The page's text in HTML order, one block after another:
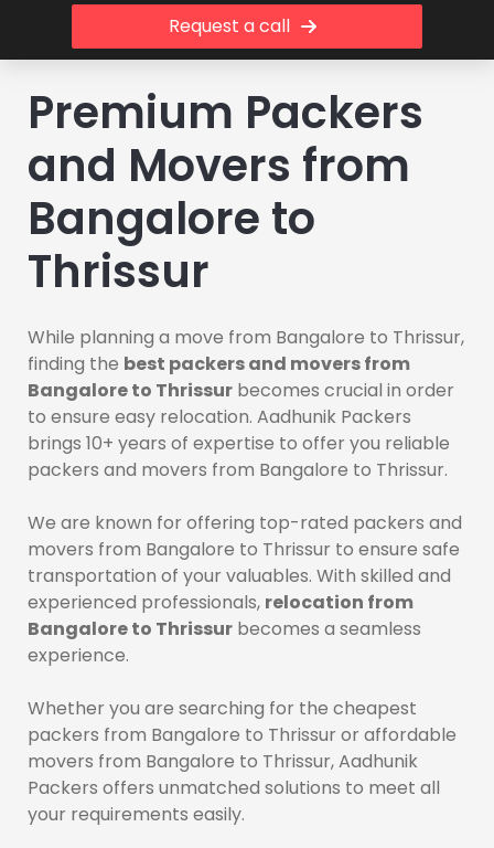
Request a call
Premium Packers
and Movers from
Bangalore to
Thrissur
While planning a move from Bangalore to Thrissur,
finding the best packers and movers from
Bangalore to Thrissur becomes crucial in order
to ensure easy relocation. Aadhunik Packers
brings 10+ years of expertise to offer you reliable
packers and movers from Bangalore to Thrissur.
We are known for offering top-rated packers and
movers from Bangalore to Thrissur to ensure safe
transportation of your valuables. With skilled and
experienced professionals, relocation from
Bangalore to Thrissur becomes a seamless
experience.
Whether you are searching for the cheapest
packers from Bangalore to Thrissur or affordable
movers from Bangalore to Thrissur, Aadhunik
Packers offers unmatched solutions to meet all
your requirements easily.